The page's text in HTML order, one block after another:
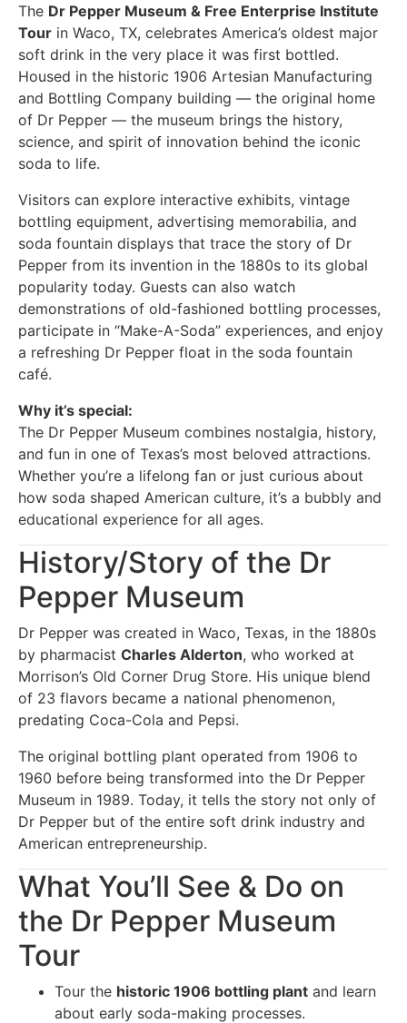
The Dr Pepper Museum & Free Enterprise Institute
Tour in Waco, TX, celebrates America’s oldest major
soft drink in the very place it was first bottled.
Housed in the historic 1906 Artesian Manufacturing
and Bottling Company building — the original home
of Dr Pepper — the museum brings the history,
science, and spirit of innovation behind the iconic
soda to life.
Visitors can explore interactive exhibits, vintage
bottling equipment, advertising memorabilia, and
soda fountain displays that trace the story of Dr
Pepper from its invention in the 1880s to its global
popularity today. Guests can also watch
demonstrations of old-fashioned bottling processes,
participate in “Make-A-Soda” experiences, and enjoy
a refreshing Dr Pepper float in the soda fountain
café.
Why it’s special:
The Dr Pepper Museum combines nostalgia, history,
and fun in one of Texas’s most beloved attractions.
Whether you’re a lifelong fan or just curious about
how soda shaped American culture, it’s a bubbly and
educational experience for all ages.
History/Story of the Dr
Pepper Museum
Dr Pepper was created in Waco, Texas, in the 1880s
by pharmacist Charles Alderton, who worked at
Morrison’s Old Corner Drug Store. His unique blend
of 23 flavors became a national phenomenon,
predating Coca-Cola and Pepsi.
The original bottling plant operated from 1906 to
1960 before being transformed into the Dr Pepper
Museum in 1989. Today, it tells the story not only of
Dr Pepper but of the entire soft drink industry and
American entrepreneurship.
What You’ll See & Do on
the Dr Pepper Museum
Tour
Tour the historic 1906 bottling plant and learn
about early soda-making processes.